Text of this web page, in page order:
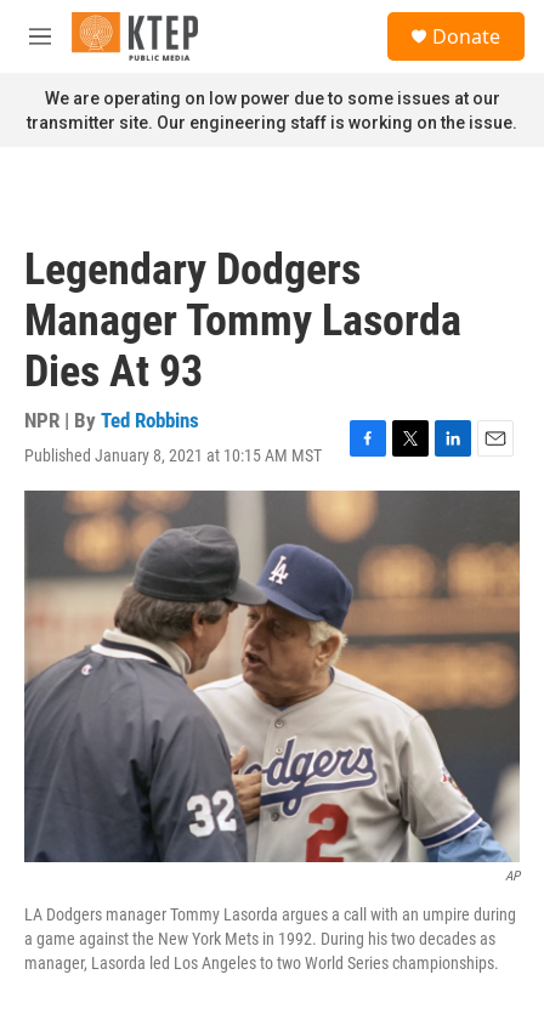
Skip to main content
M
n
u
Donate
We are operating on low power due to some issues at our
transmitter site. Our engineering staff is working on the issue.
Legendary Dodgers
Manager Tommy Lasorda
Dies At 93
NPR | By Ted Robbins
Published January 8, 2021 at 10:15 AM MST
F
a
e
o
o
k
T
w
t
r
L
i
e
d
I
E
m
l
AP
LA Dodgers manager Tommy Lasorda argues a call with an umpire during
a game against the New York Mets in 1992. During his two decades as
manager, Lasorda led Los Angeles to two World Series championships.